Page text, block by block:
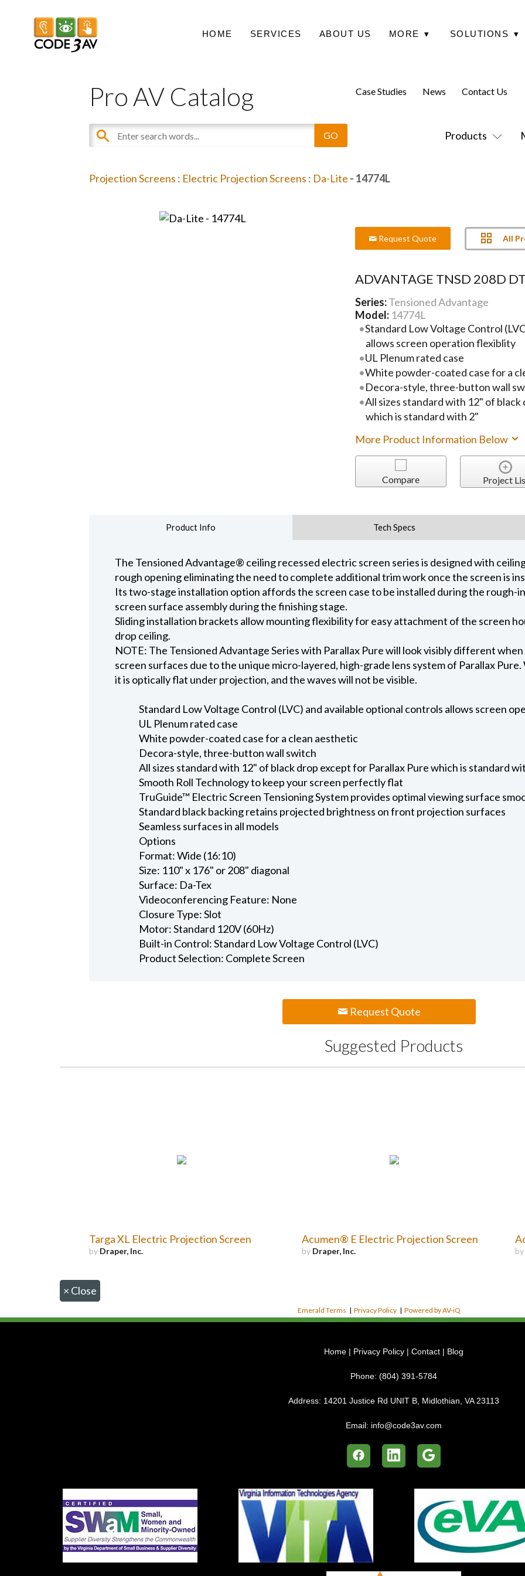
HOME SERVICES ABOUT US MORE ▾ SOLUTIONS ▾
Pro AV Catalog
Products
Case Studies News Contact Us
Projection Screens : Electric Projection Screens : Da-Lite - 14774L
Request Quote All
ADVANTAGE TNSD 208D DT
Series:Tensioned Advantage
Model: 14774L
Standard Low Voltage Control
allows screen operation flexiblity
UL Plenum rated case
White powder-coated case for a
Decora-style, three-button wall
All sizes standard with 12" of
which is standard with 2"
More Product Information Below
Compare Project
Product Info Tech Specs
The Tensioned Advantage® ceiling recessed electric screen series is designed with
rough opening eliminating the need to complete additional trim work once the screen is
Its two-stage installation option affords the screen case to be installed during the rough-
screen surface assembly during the finishing stage.
Sliding installation brackets allow mounting flexibility for easy attachment of the screen
drop ceiling.
NOTE: The Tensioned Advantage Series with Parallax Pure will look visibly different
screen surfaces due to the unique micro-layered, high-grade lens system of Parallax
it is optically flat under projection, and the waves will not be visible.
Standard Low Voltage Control (LVC) and available optional controls allows screen
UL Plenum rated case
White powder-coated case for a clean aesthetic
Decora-style, three-button wall switch
All sizes standard with 12" of black drop except for Parallax Pure which is standard
Smooth Roll Technology to keep your screen perfectly flat
TruGuide™ Electric Screen Tensioning System provides optimal viewing surface
Standard black backing retains projected brightness on front projection surfaces
Seamless surfaces in all models
Options
Format: Wide (16:10)
Size: 110" x 176" or 208" diagonal
Surface: Da-Tex
Videoconferencing Feature: None
Closure Type: Slot
Motor: Standard 120V (60Hz)
Built-in Control: Standard Low Voltage Control (LVC)
Product Selection: Complete Screen
Request Quote
Suggested Products
Targa XL Electric Projection Screen
by Draper, Inc.
Acumen® E Electric Projection Screen
by Draper, Inc. by
× Close
Emerald Terms | Privacy Policy | Powered by AV-iQ
Home | Privacy Policy | Contact | Blog
Phone: (804) 391-5784
Address: 14201 Justice Rd UNIT B, Midlothian, VA 23113
Email: info@code3av.com